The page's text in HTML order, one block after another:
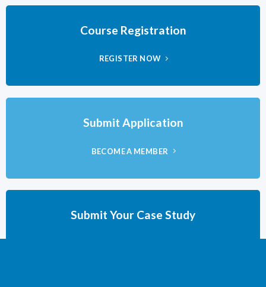
Course Registration
REGISTER NOW
Submit Application
BECOME A MEMBER
Submit Your Case Study